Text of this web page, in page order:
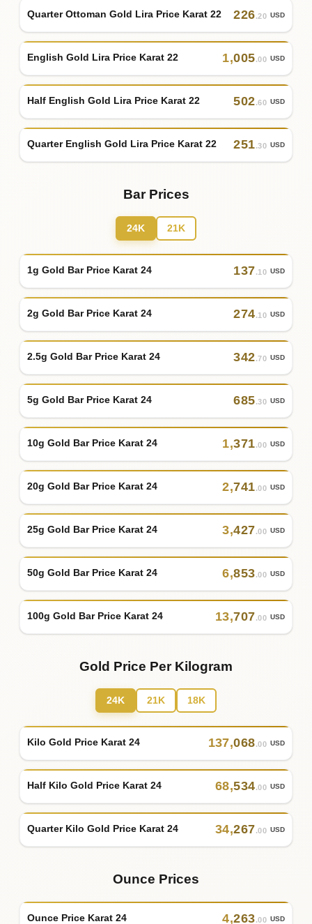
Quarter Ottoman Gold Lira Price Karat 22 226.20 USD
English Gold Lira Price Karat 22 1,005.00 USD
Half English Gold Lira Price Karat 22 502.60 USD
Quarter English Gold Lira Price Karat 22 251.30 USD
Bar Prices
24K 21K
1g Gold Bar Price Karat 24 137.10 USD
2g Gold Bar Price Karat 24 274.10 USD
2.5g Gold Bar Price Karat 24 342.70 USD
5g Gold Bar Price Karat 24 685.30 USD
10g Gold Bar Price Karat 24 1,371.00 USD
20g Gold Bar Price Karat 24 2,741.00 USD
25g Gold Bar Price Karat 24 3,427.00 USD
50g Gold Bar Price Karat 24 6,853.00 USD
100g Gold Bar Price Karat 24 13,707.00 USD
Gold Price Per Kilogram
24K 21K 18K
Kilo Gold Price Karat 24 137,068.00 USD
Half Kilo Gold Price Karat 24 68,534.00 USD
Quarter Kilo Gold Price Karat 24 34,267.00 USD
Ounce Prices
Ounce Price Karat 24 4,263.00 USD